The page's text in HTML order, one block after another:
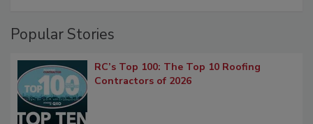
Popular Stories
RC’s Top 100: The Top 10 Roofing
Contractors of 2026